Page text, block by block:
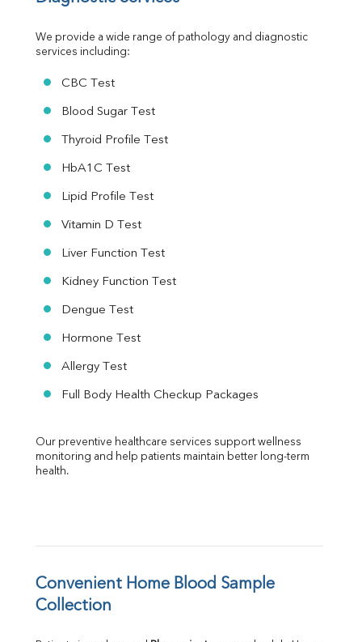
Urine R/M
We provide a wide range of pathology and diagnostic
services including:
CBC Test
Blood Sugar Test
Thyroid Profile Test
HbA1C Test
Lipid Profile Test
Vitamin D Test
Liver Function Test
Kidney Function Test
Dengue Test
Hormone Test
Allergy Test
Full Body Health Checkup Packages
Our preventive healthcare services support wellness
monitoring and help patients maintain better long-term
health.
Convenient Home Blood Sample
Collection